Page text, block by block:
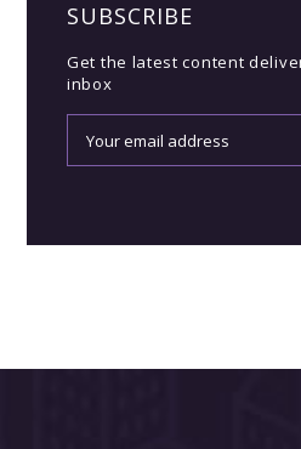
SUBSCRIBE
Get the latest content
inbox